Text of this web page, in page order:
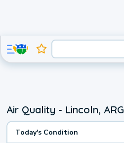
Air Quality - Lincoln, ARG
Today's Condition